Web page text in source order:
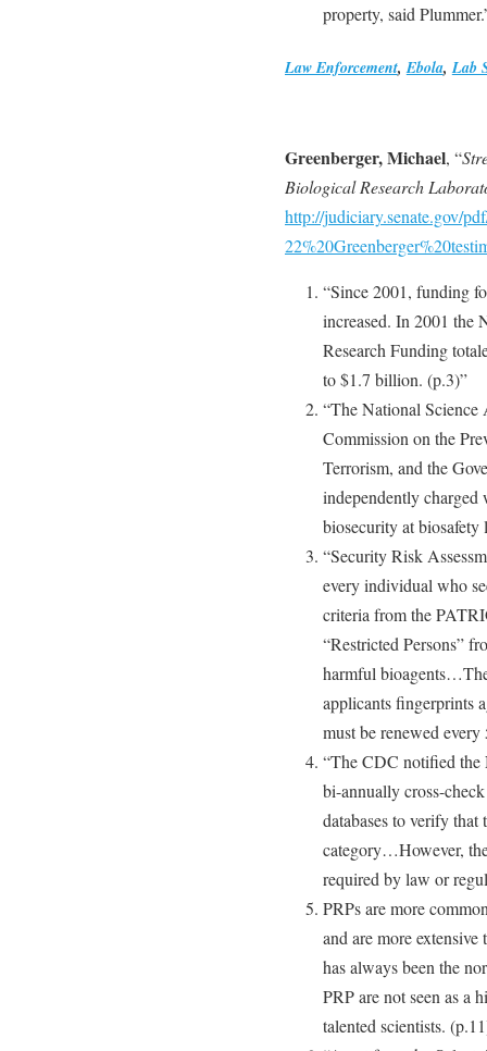
property, said
Law Enforcement,Ebola,Lab
Greenberger, Michael, “
Biological Research
http://judiciary.senate.gov/
“Since 2001, funding
increased. In 2001 the
Research Funding
to $1.7 billion. (p.3)”
“The National
Commission on the
Terrorism, and the
independently charged
biosecurity at biosafety
“Security Risk
every individual who
criteria from the
“Restricted Persons”
harmful
applicants fingerprints
must be renewed every
“The CDC notified the
bi-annually cross-
databases to verify
category…However,
required by law or
PRPs are more
and are more
has always been the
PRP are not seen as a
talented scientists.